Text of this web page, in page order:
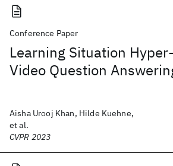
Conference Paper
Learning Situation
Video Question
Aisha Urooj Khan, Hilde Kuehne,
et al.
CVPR 2023